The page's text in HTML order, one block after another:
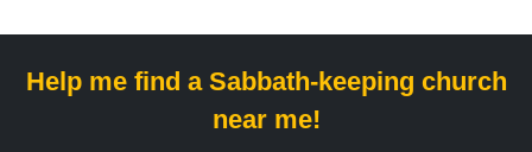
Help me find a Sabbath-keeping church
near me!